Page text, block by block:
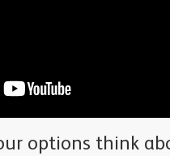
options think